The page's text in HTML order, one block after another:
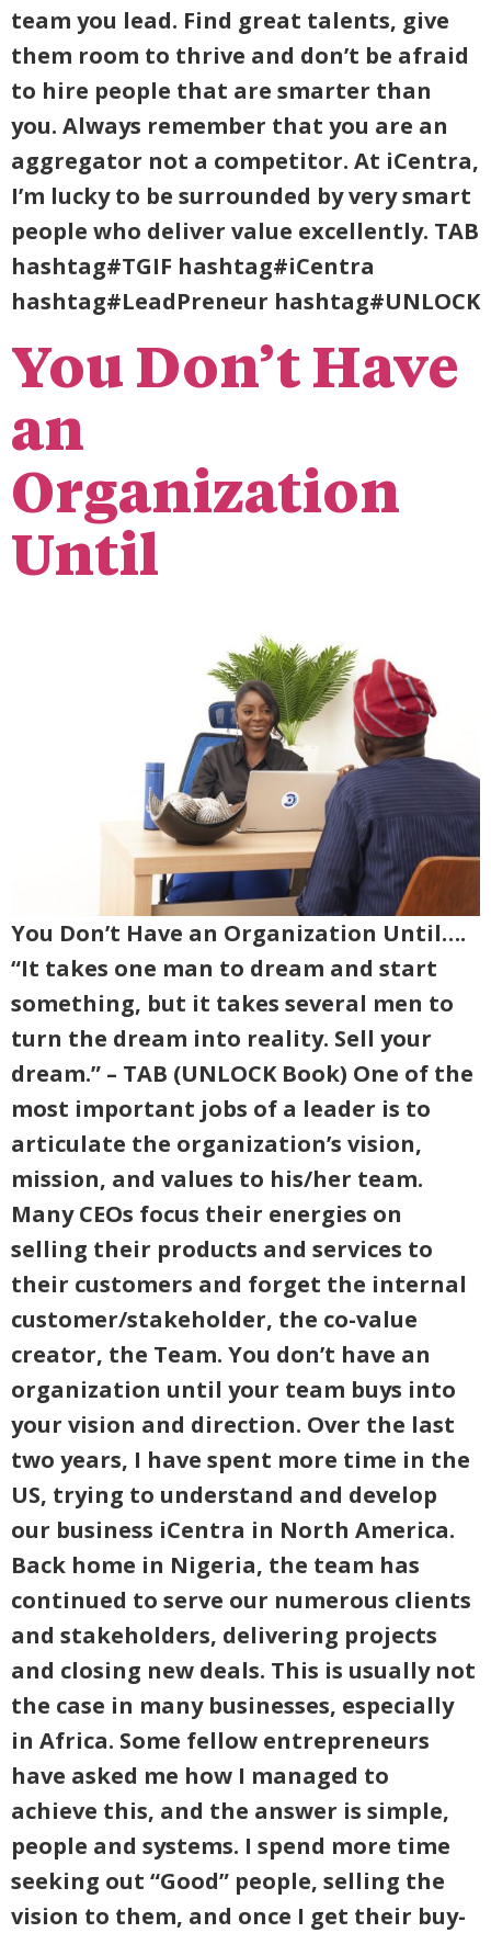
team you lead. Find great talents, give
them room to thrive and don’t be afraid
to hire people that are smarter than
you. Always remember that you are an
aggregator not a competitor. At iCentra,
I’m lucky to be surrounded by very smart
people who deliver value excellently. TAB
hashtag#TGIF hashtag#iCentra
hashtag#LeadPreneur hashtag#UNLOCK
You Don’t Have
an
Organization
Until
You Don’t Have an Organization Until….
“It takes one man to dream and start
something, but it takes several men to
turn the dream into reality. Sell your
dream.” – TAB (UNLOCK Book) One of the
most important jobs of a leader is to
articulate the organization’s vision,
mission, and values to his/her team.
Many CEOs focus their energies on
selling their products and services to
their customers and forget the internal
customer/stakeholder, the co-value
creator, the Team. You don’t have an
organization until your team buys into
your vision and direction. Over the last
two years, I have spent more time in the
US, trying to understand and develop
our business iCentra in North America.
Back home in Nigeria, the team has
continued to serve our numerous clients
and stakeholders, delivering projects
and closing new deals. This is usually not
the case in many businesses, especially
in Africa. Some fellow entrepreneurs
have asked me how I managed to
achieve this, and the answer is simple,
people and systems. I spend more time
seeking out “Good” people, selling the
vision to them, and once I get their buy-